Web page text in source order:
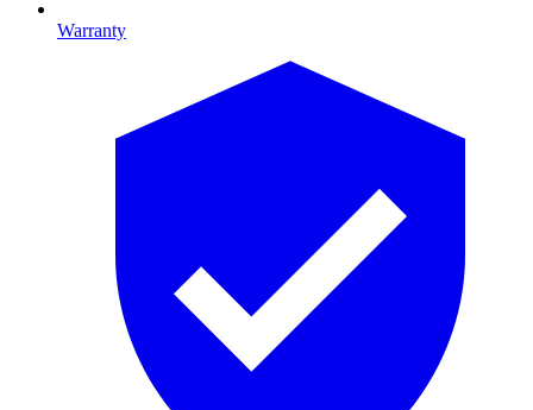
Warranty